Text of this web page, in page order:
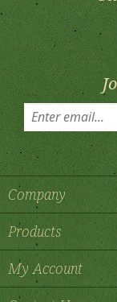
Company
Products
My Account
Contact Us